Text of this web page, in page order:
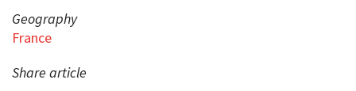
Geography
France
Share article